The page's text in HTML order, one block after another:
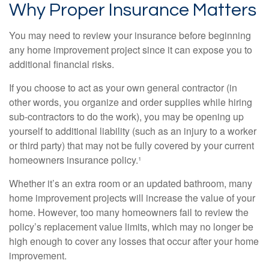
Why Proper Insurance Matters
You may need to review your insurance before beginning
any home improvement project since it can expose you to
additional financial risks.
If you choose to act as your own general contractor (in
other words, you organize and order supplies while hiring
sub-contractors to do the work), you may be opening up
yourself to additional liability (such as an injury to a worker
or third party) that may not be fully covered by your current
homeowners insurance policy.¹
Whether it’s an extra room or an updated bathroom, many
home improvement projects will increase the value of your
home. However, too many homeowners fail to review the
policy’s replacement value limits, which may no longer be
high enough to cover any losses that occur after your home
improvement.